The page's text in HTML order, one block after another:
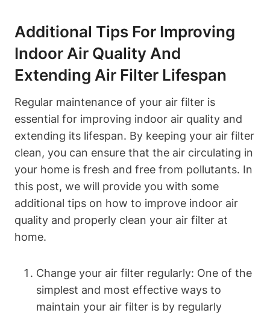
Additional Tips For Improving
Indoor Air Quality And
Extending Air Filter Lifespan
Regular maintenance of your air filter is
essential for improving indoor air quality and
extending its lifespan. By keeping your air filter
clean, you can ensure that the air circulating in
your home is fresh and free from pollutants. In
this post, we will provide you with some
additional tips on how to improve indoor air
quality and properly clean your air filter at
home.
Change your air filter regularly: One of the
simplest and most effective ways to
maintain your air filter is by regularly